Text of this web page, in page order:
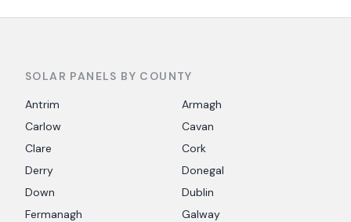
SOLAR PANELS BY COUNTY
Antrim
Armagh
Carlow
Cavan
Clare
Cork
Derry
Donegal
Down
Dublin
Fermanagh
Galway